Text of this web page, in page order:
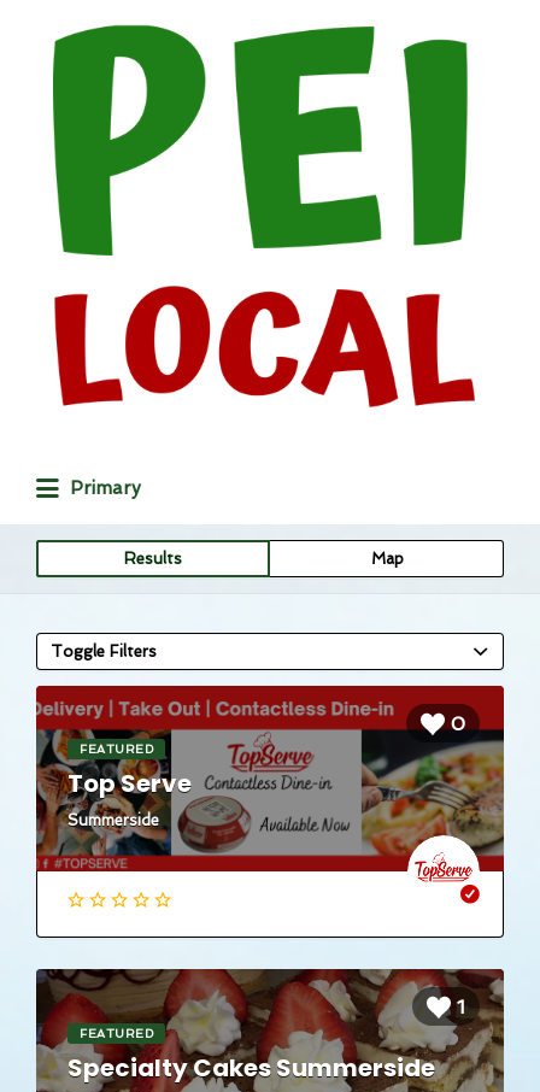
Search
for:
Primary
Results Map
Toggle Filters
0
FEATURED
Top Serve
Summerside
1
FEATURED
Specialty Cakes Summerside